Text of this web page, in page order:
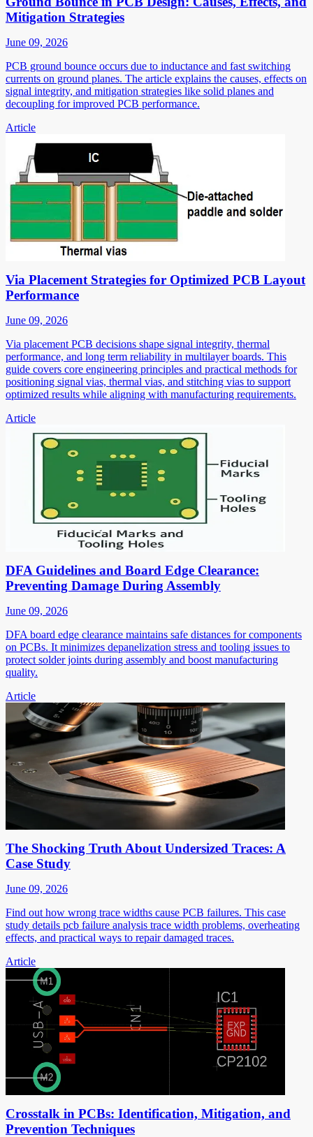
Mitigation Strategies
June 09, 2026
PCB ground bounce occurs due to inductance and fast switching
currents on ground planes. The article explains the causes, effects on
signal integrity, and mitigation strategies like solid planes and
decoupling for improved PCB performance.
Article
Via Placement Strategies for Optimized PCB Layout
Performance
June 09, 2026
Via placement PCB decisions shape signal integrity, thermal
performance, and long term reliability in multilayer boards. This
guide covers core engineering principles and practical methods for
positioning signal vias, thermal vias, and stitching vias to support
optimized results while aligning with manufacturing requirements.
Article
DFA Guidelines and Board Edge Clearance:
Preventing Damage During Assembly
June 09, 2026
DFA board edge clearance maintains safe distances for components
on PCBs. It minimizes depanelization stress and tooling issues to
protect solder joints during assembly and boost manufacturing
quality.
Article
The Shocking Truth About Undersized Traces: A
Case Study
June 09, 2026
Find out how wrong trace widths cause PCB failures. This case
study details pcb failure analysis trace width problems, overheating
effects, and practical ways to repair damaged traces.
Article
Crosstalk in PCBs: Identification, Mitigation, and
Prevention Techniques